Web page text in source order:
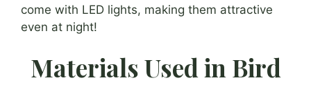
come with LED lights, making them attractive
even at night!
Materials Used in Bird